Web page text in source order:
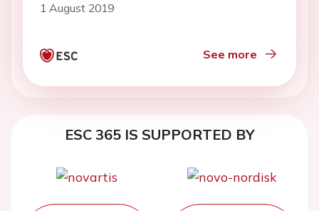
1 August 2019
See more
ESC 365 IS SUPPORTED BY